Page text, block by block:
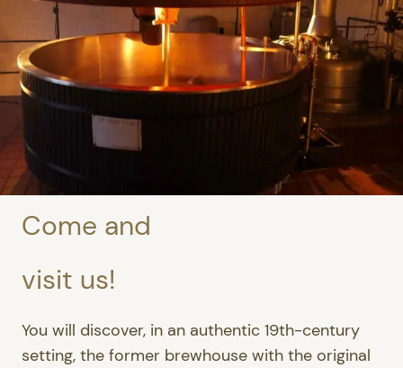
Come and
visit us!
You will discover, in an authentic 19th-century
setting, the former brewhouse with the original